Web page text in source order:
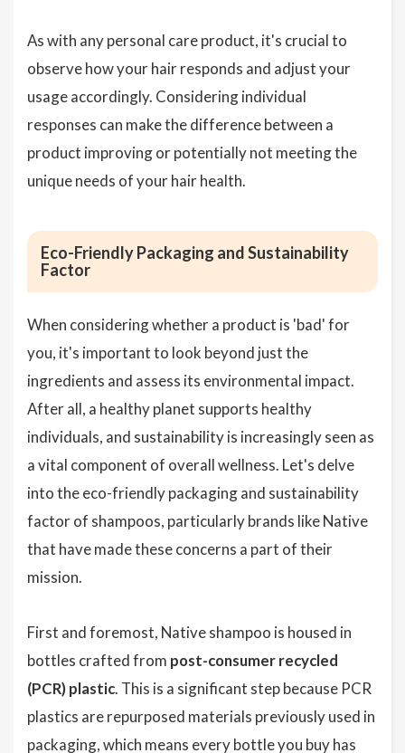
As with any personal care product, it's crucial to
observe how your hair responds and adjust your
usage accordingly. Considering individual
responses can make the difference between a
product improving or potentially not meeting the
unique needs of your hair health.
Eco-Friendly Packaging and Sustainability
Factor
When considering whether a product is 'bad' for
you, it's important to look beyond just the
ingredients and assess its environmental impact.
After all, a healthy planet supports healthy
individuals, and sustainability is increasingly seen as
a vital component of overall wellness. Let's delve
into the eco-friendly packaging and sustainability
factor of shampoos, particularly brands like Native
that have made these concerns a part of their
mission.
First and foremost, Native shampoo is housed in
bottles crafted from post-consumer recycled
(PCR) plastic. This is a significant step because PCR
plastics are repurposed materials previously used in
packaging, which means every bottle you buy has